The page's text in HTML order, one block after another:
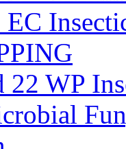
22 WP